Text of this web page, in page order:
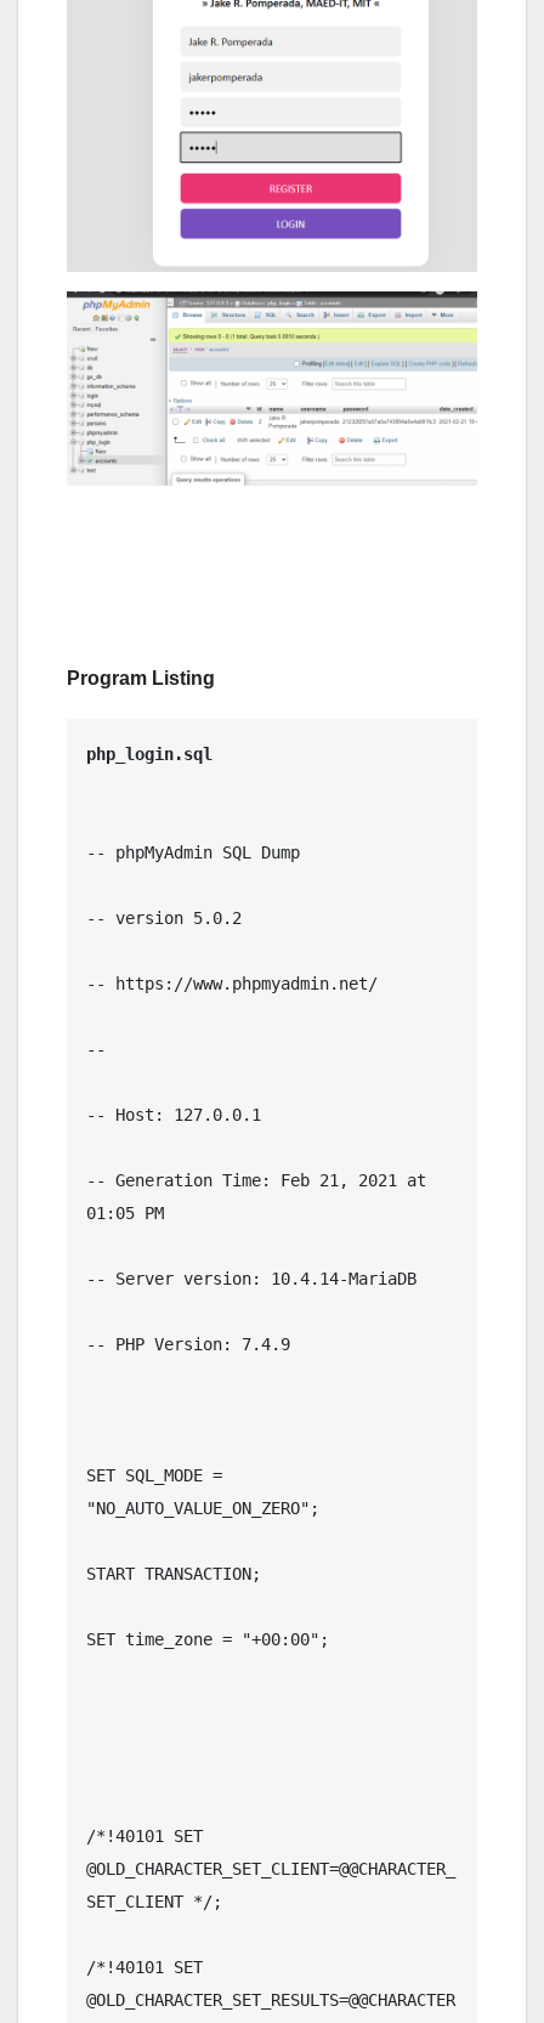
Program Listing
-- phpMyAdmin SQL Dump
-- version 5.0.2
-- https://www.phpmyadmin.net/
--
-- Host: 127.0.0.1
-- Generation Time: Feb 21, 2021 at
01:05 PM
-- Server version: 10.4.14-MariaDB
-- PHP Version: 7.4.9
SET SQL_MODE =
"NO_AUTO_VALUE_ON_ZERO";
START TRANSACTION;
SET time_zone = "+00:00";
/*!40101 SET
@OLD_CHARACTER_SET_CLIENT=@@CHARACTER_
SET_CLIENT */;
/*!40101 SET
@OLD_CHARACTER_SET_RESULTS=@@CHARACTER